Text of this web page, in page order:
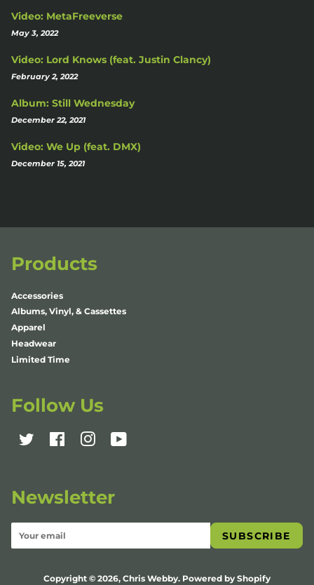
Video: MetaFreeverse
May 3, 2022
Video: Lord Knows (feat. Justin Clancy)
February 2, 2022
Album: Still Wednesday
December 22, 2021
Video: We Up (feat. DMX)
December 15, 2021
Products
Accessories
Albums, Vinyl, & Cassettes
Apparel
Headwear
Limited Time
Follow Us
Twitter FacebookInstagramYouTube
Newsletter
SUBSCRIBE
Copyright © 2026, Chris Webby. Powered by Shopify